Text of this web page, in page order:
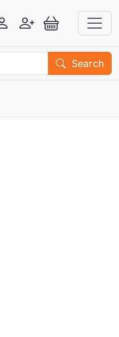
LoginRegisterView Basket
Search